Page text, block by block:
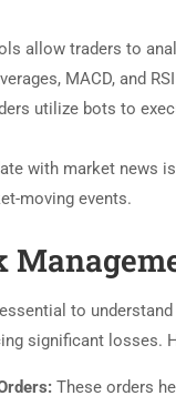
allow traders to
MACD, and
utilize bots to
with market news
moving events.
to
significant losses.
These orders